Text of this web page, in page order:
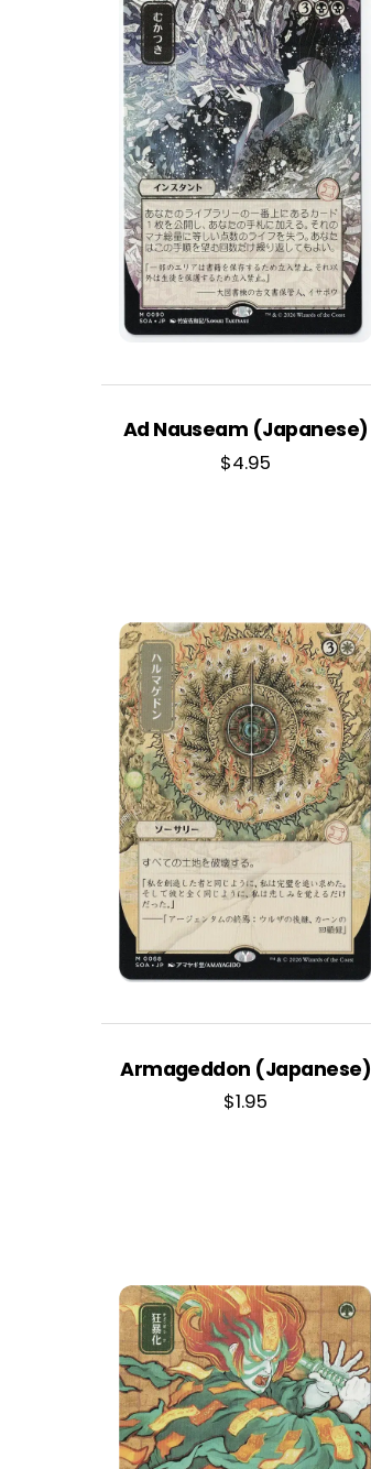
Ad Nauseam (Japanese)
$4.95
Armageddon (Japanese)
$1.95